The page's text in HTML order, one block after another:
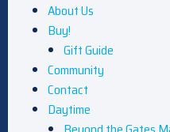
About Us
Buy!
Gift Guide
Community
Contact
Daytime